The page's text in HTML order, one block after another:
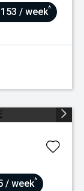
/ week^
/ week^